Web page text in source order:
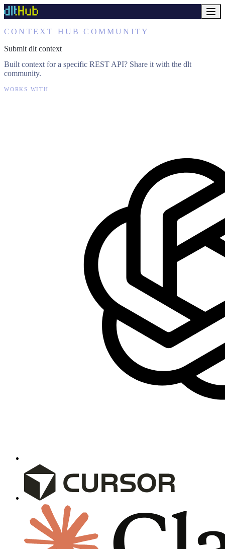
CONTEXT HUB COMMUNITY
Submit dlt context
Built context for a specific REST API? Share it with the dlt
community.
WORKS WITH